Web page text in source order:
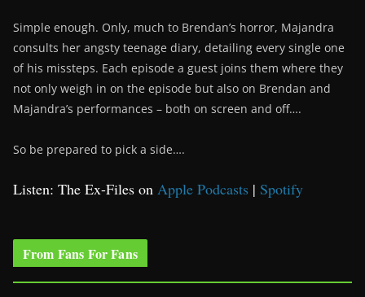
Simple enough. Only, much to Brendan’s horror, Majandra
consults her angsty teenage diary, detailing every single one
of his missteps. Each episode a guest joins them where they
not only weigh in on the episode but also on Brendan and
Majandra’s performances – both on screen and off….
So be prepared to pick a side….
Listen: The Ex-Files on Apple Podcasts | Spotify
From Fans For Fans